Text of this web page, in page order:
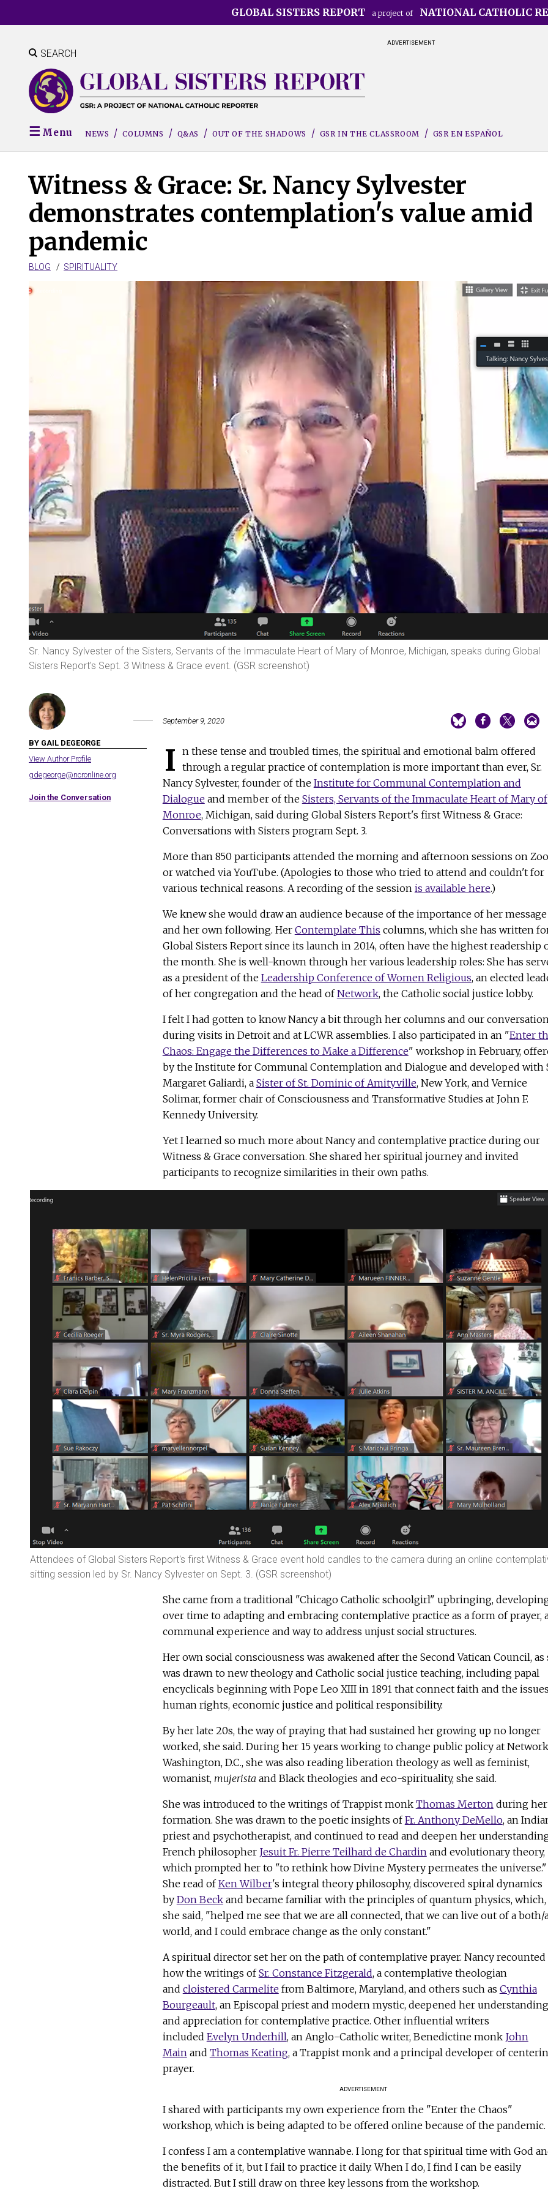
to
content
GLOBAL SISTERS REPORT a project of NATIONAL CATHOLIC
ADVERTISEMENT
SEARCH
Menu NEWS COLUMNS Q&AS OUT OF THE SHADOWS GSR IN THE CLASSROOM GSR EN ESPAÑOL
Witness & Grace: Sr. Nancy Sylvester
demonstrates contemplation's value amid
pandemic
BLOG SPIRITUALITY
Sr. Nancy Sylvester of the Sisters, Servants of the Immaculate Heart of Mary of Monroe, Michigan, speaks during Global
Sisters Report's Sept. 3 Witness & Grace event. (GSR screenshot)
BY GAIL DEGEORGE
View Author Profile
gdegeorge@ncronline.org
Join the Conversation
September 9, 2020
I n these tense and troubled times, the spiritual and emotional balm offered
through a regular practice of contemplation is more important than ever, Sr.
Nancy Sylvester, founder of the Institute for Communal Contemplation and
Dialogueand member of the Sisters, Servants of the Immaculate Heart of Mary of
Monroe, Michigan, said during Global Sisters Report's first Witness & Grace:
Conversations with Sisters program Sept. 3.
More than 850 participants attended the morning and afternoon sessions on
or watched via YouTube. (Apologies to those who tried to attend and couldn't for
various technical reasons. A recording of the session is available here.)
We knew she would draw an audience because of the importance of her message
and her own following. Her Contemplate This columns, which she has written
Global Sisters Report since its launch in 2014, often have the highest readership
the month. She is well-known through her various leadership roles: She has
as a president of the Leadership Conference of Women Religious, an elected
of her congregation and the head ofNetwork, the Catholic social justice lobby.
I felt I had gotten to know Nancy a bit through her columns and our
during visits in Detroit and at LCWR assemblies. I also participated in an "Enter
Chaos: Engage the Differences to Make a Difference" workshop in February,
by the Institute for Communal Contemplation and Dialogue and developed with
Margaret Galiardi, a Sister of St. Dominic of Amityville, New York, and Vernice
Solimar, former chair of Consciousness and Transformative Studies at John F.
Kennedy University.
Yet I learned so much more about Nancy and contemplative practice during our
Witness & Grace conversation. She shared her spiritual journey and invited
participants to recognize similarities in their own paths.
Attendees of Global Sisters Report's first Witness & Grace event hold candles to the camera during an online
sitting session led by Sr. Nancy Sylvester on Sept. 3. (GSR screenshot)
She came from a traditional "Chicago Catholic schoolgirl" upbringing,
over time to adapting and embracing contemplative practice as a form of prayer,
communal experience and way to address unjust social structures.
Her own social consciousness was awakened after the Second Vatican Council, as
was drawn to new theology and Catholic social justice teaching, including papal
encyclicals beginning with Pope Leo XIII in 1891 that connect faith and the
human rights, economic justice and political responsibility.
By her late 20s, the way of praying that had sustained her growing up no longer
worked, she said. During her 15 years working to change public policy at
Washington, D.C., she was also reading liberation theology as well as feminist,
womanist, mujerista and Black theologies and eco-spirituality, she said.
She was introduced to the writings of Trappist monk Thomas Merton during her
formation. She was drawn to the poetic insights ofFr. Anthony DeMello, an
priest and psychotherapist, and continued to read and deepen her
French philosopher Jesuit Fr. Pierre Teilhard de Chardin and evolutionary theory,
which prompted her to "to rethink how Divine Mystery permeates the universe."
She read ofKen Wilber's integral theory philosophy, discovered spiral dynamics
by Don Beckand became familiar with the principles of quantum physics, which,
she said, "helped me see that we are all connected, that we can live out of a both/
world, and I could embrace change as the only constant."
A spiritual director set her on the path of contemplative prayer. Nancy recounted
how the writings ofSr. Constance Fitzgerald, a contemplative theologian
and cloistered Carmelitefrom Baltimore, Maryland, and others such as Cynthia
Bourgeault, an Episcopal priest and modern mystic, deepened her understanding
and appreciation for contemplative practice. Other influential writers
included Evelyn Underhill, an Anglo-Catholic writer, Benedictine monk John
Main and Thomas Keating, a Trappist monk and a principal developer of
prayer.
ADVERTISEMENT
I shared with participants my own experience from the "Enter the Chaos"
workshop, which is being adapted to be offered online because of the pandemic.
I confess I am a contemplative wannabe. I long for that spiritual time with God
the benefits of it, but I fail to practice it daily. When I do, I find I can be easily
distracted. But I still draw on three key lessons from the workshop.